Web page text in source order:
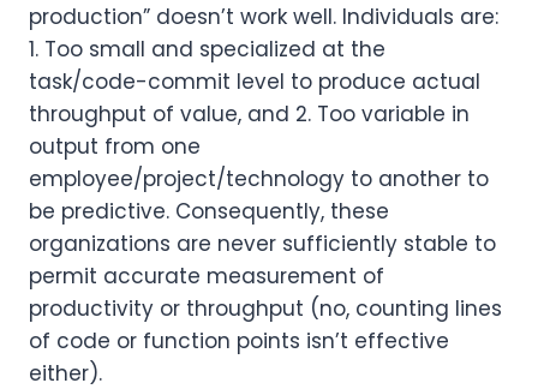
production” doesn’t work well. Individuals are:
1. Too small and specialized at the
task/code-commit level to produce actual
throughput of value, and 2. Too variable in
output from one
employee/project/technology to another to
be predictive. Consequently, these
organizations are never sufficiently stable to
permit accurate measurement of
productivity or throughput (no, counting lines
of code or function points isn’t effective
either).